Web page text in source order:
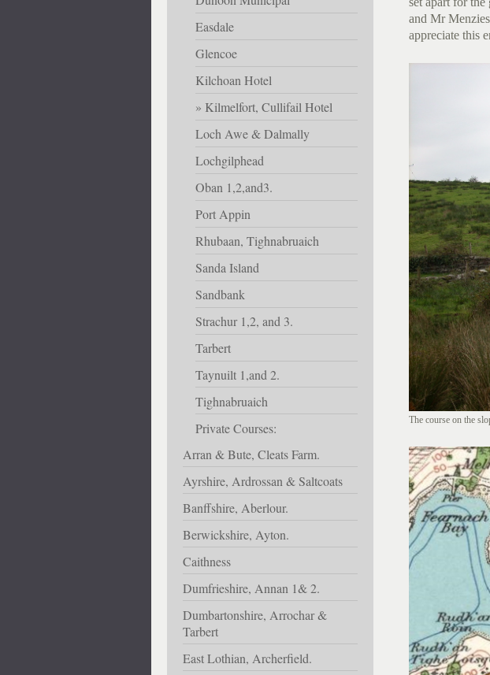
and Mr
appreciate this
The course on the
Easdale
Glencoe
Kilchoan Hotel
Kilmelfort, Cullifail Hotel
Loch Awe & Dalmally
Lochgilphead
Oban 1,2,and3.
Port Appin
Rhubaan, Tighnabruaich
Sanda Island
Sandbank
Strachur 1,2, and 3.
Tarbert
Taynuilt 1,and 2.
Tighnabruaich
Private Courses:
Arran & Bute, Cleats Farm.
Ayrshire, Ardrossan & Saltcoats
Banffshire, Aberlour.
Berwickshire, Ayton.
Caithness
Dumfrieshire, Annan 1& 2.
Dumbartonshire, Arrochar &
Tarbert
East Lothian, Archerfield.